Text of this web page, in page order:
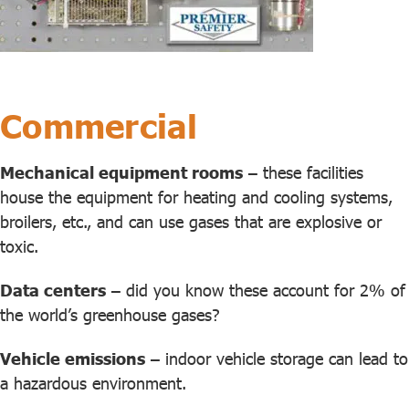
Commercial
Mechanical equipment rooms – these facilities
house the equipment for heating and cooling systems,
broilers, etc., and can use gases that are explosive or
toxic.
Data centers – did you know these account for 2% of
the world’s greenhouse gases?
Vehicle emissions – indoor vehicle storage can lead to
a hazardous environment.